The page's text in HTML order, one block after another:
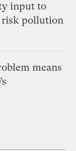
input to
risk pollution
means